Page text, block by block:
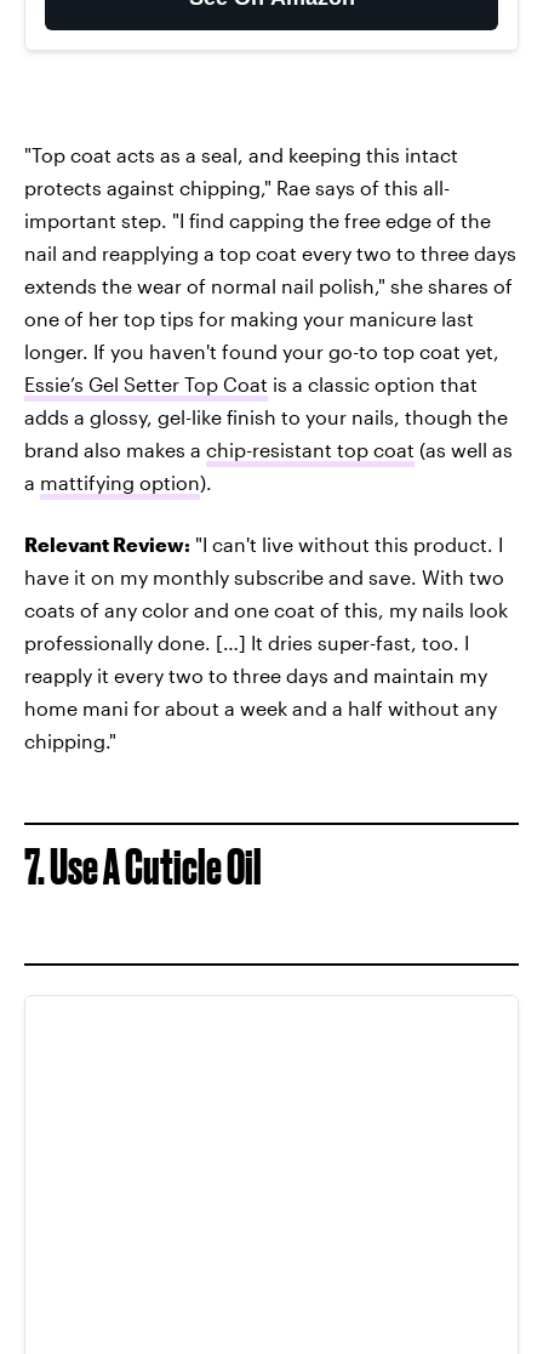
"Top coat acts as a seal, and keeping this intact
protects against chipping," Rae says of this all-
important step. "I find capping the free edge of the
nail and reapplying a top coat every two to three days
extends the wear of normal nail polish," she shares of
one of her top tips for making your manicure last
longer. If you haven't found your go-to top coat yet,
Essie’s Gel Setter Top Coat is a classic option that
adds a glossy, gel-like finish to your nails, though the
brand also makes a chip-resistant top coat (as well as
a mattifying option).
Relevant Review: "I can't live without this product. I
have it on my monthly subscribe and save. With two
coats of any color and one coat of this, my nails look
professionally done. […] It dries super-fast, too. I
reapply it every two to three days and maintain my
home mani for about a week and a half without any
chipping."
7. Use A Cuticle Oil